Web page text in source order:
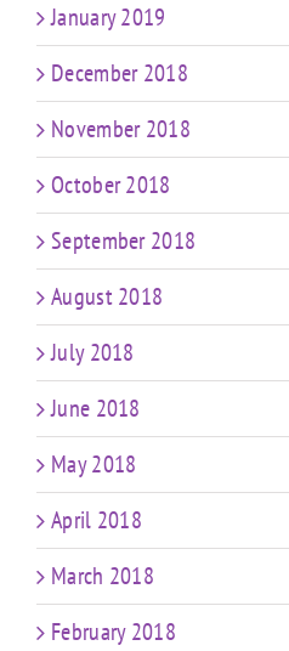
January 2019
December 2018
November 2018
October 2018
September 2018
August 2018
July 2018
June 2018
May 2018
April 2018
March 2018
February 2018